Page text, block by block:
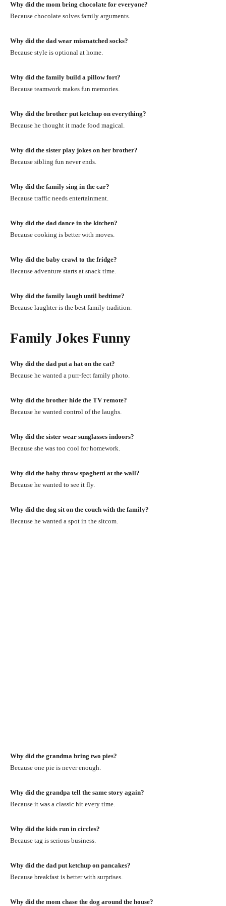
Why did the mom bring chocolate for everyone?
Because chocolate solves family arguments.
Why did the dad wear mismatched socks?
Because style is optional at home.
Why did the family build a pillow fort?
Because teamwork makes fun memories.
Why did the brother put ketchup on everything?
Because he thought it made food magical.
Why did the sister play jokes on her brother?
Because sibling fun never ends.
Why did the family sing in the car?
Because traffic needs entertainment.
Why did the dad dance in the kitchen?
Because cooking is better with moves.
Why did the baby crawl to the fridge?
Because adventure starts at snack time.
Why did the family laugh until bedtime?
Because laughter is the best family tradition.
Family Jokes Funny
Why did the dad put a hat on the cat?
Because he wanted a purr-fect family photo.
Why did the brother hide the TV remote?
Because he wanted control of the laughs.
Why did the sister wear sunglasses indoors?
Because she was too cool for homework.
Why did the baby throw spaghetti at the wall?
Because he wanted to see it fly.
Why did the dog sit on the couch with the family?
Because he wanted a spot in the sitcom.
Why did the grandma bring two pies?
Because one pie is never enough.
Why did the grandpa tell the same story again?
Because it was a classic hit every time.
Why did the kids run in circles?
Because tag is serious business.
Why did the dad put ketchup on pancakes?
Because breakfast is better with surprises.
Why did the mom chase the dog around the house?